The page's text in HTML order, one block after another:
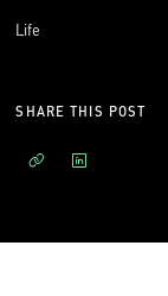
Life
SHARE THIS POST